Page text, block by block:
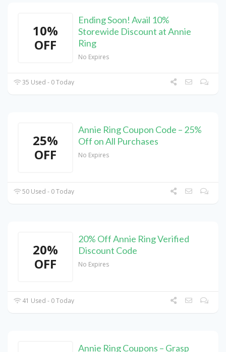
10%
OFF
Ending Soon! Avail 10%
Storewide Discount at Annie
Ring
No Expires
35 Used - 0 Today
25%
OFF
Annie Ring Coupon Code – 25%
Off on All Purchases
No Expires
50 Used - 0 Today
20%
OFF
20% Off Annie Ring Verified
Discount Code
No Expires
41 Used - 0 Today
Annie Ring Coupons – Grasp